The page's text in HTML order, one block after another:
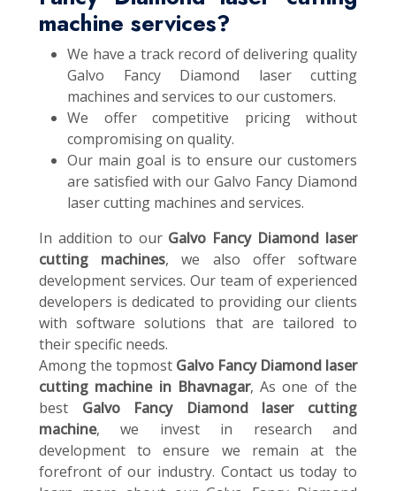
machine services?
We have a track record of delivering quality
Galvo Fancy Diamond laser cutting
machines and services to our customers.
We offer competitive pricing without
compromising on quality.
Our main goal is to ensure our customers
are satisfied with our Galvo Fancy Diamond
laser cutting machines and services.
In addition to our Galvo Fancy Diamond laser
cutting machines, we also offer software
development services. Our team of experienced
developers is dedicated to providing our clients
with software solutions that are tailored to
their specific needs.
Among the topmost Galvo Fancy Diamond laser
cutting machine in Bhavnagar, As one of the
best Galvo Fancy Diamond laser cutting
machine, we invest in research and
development to ensure we remain at the
forefront of our industry. Contact us today to